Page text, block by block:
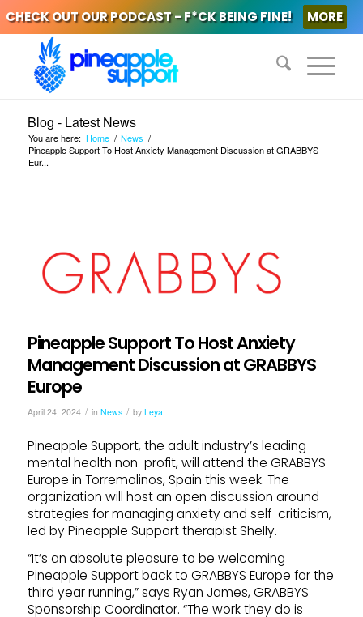
CHECK OUT OUR PODCAST - F*CK BEING FINE! MORE
Blog - Latest News
You are here: Home / News /
Pineapple Support To Host Anxiety Management Discussion at GRABBYS
Eur...
Pineapple Support To Host Anxiety
Management Discussion at GRABBYS
Europe
April 24, 2024 / in News / by Leya
Pineapple Support, the adult industry’s leading
mental health non-profit, will attend the GRABBYS
Europe in Torremolinos, Spain this week. The
organization will host an open discussion around
strategies for managing anxiety and self-criticism,
led by Pineapple Support therapist Shelly.
“It’s an absolute pleasure to be welcoming
Pineapple Support back to GRABBYS Europe for the
third year running,” says Ryan James, GRABBYS
Sponsorship Coordinator. “The work they do is